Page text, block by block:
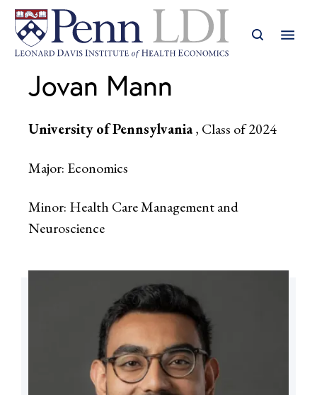
Jovan Mann
University of Pennsylvania, Class of 2024
Major: Economics
Minor: Health Care Management and
Neuroscience